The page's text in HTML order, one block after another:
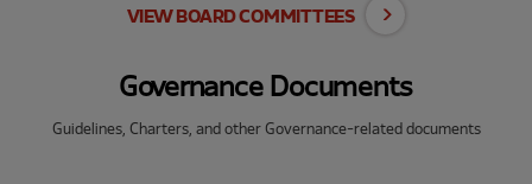
VIEW BOARD COMMITTEES
Governance Documents
Guidelines, Charters, and other Governance-related documents